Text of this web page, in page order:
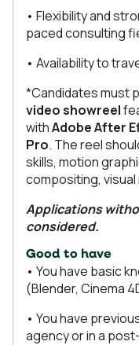
• Flexibility and
paced consulting
• Availability to
*Candidates must
video showreel
withAdobe After
Pro. The reel
skills, motion
compositing,
Applications
considered.
Good to have
• You have basic
(Blender, Cinema
• You have
agency or in a